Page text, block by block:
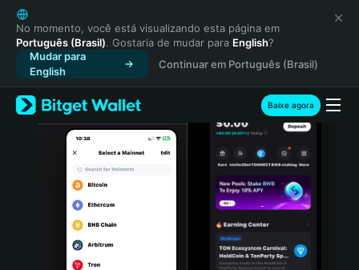
English
日本語
Tiếng Việt
Русский
Español (Latinoamérica)
Türkçe
Italiano
Português (Portugal)
Bahasa Indonesia
No momento, você está visualizando esta página em
Português (Brasil). Gostaria de mudar para English?
Mudar para
English
Continuar em Português (Brasil)
Baixe agora